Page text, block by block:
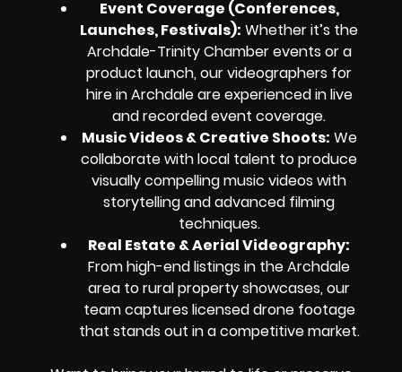
Event Coverage (Conferences,
Launches, Festivals): Whether it’s the
Archdale-Trinity Chamber events or a
product launch, our videographers for
hire in Archdale are experienced in live
and recorded event coverage.
Music Videos & Creative Shoots: We
collaborate with local talent to produce
visually compelling music videos with
storytelling and advanced filming
techniques.
Real Estate & Aerial Videography:
From high-end listings in the Archdale
area to rural property showcases, our
team captures licensed drone footage
that stands out in a competitive market.